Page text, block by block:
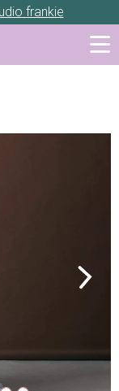
frankie
Next